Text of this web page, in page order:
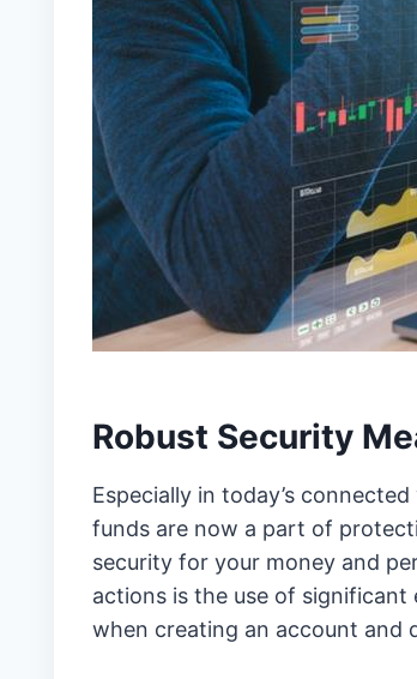
Robust Security
Especially in today’s
funds are now a part of
security for your money and
actions is the use of
when creating an account and